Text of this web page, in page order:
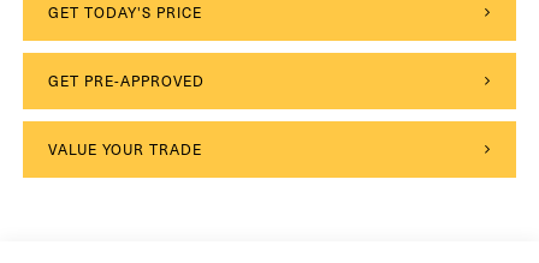
GET TODAY'S PRICE
GET PRE-APPROVED
VALUE YOUR TRADE